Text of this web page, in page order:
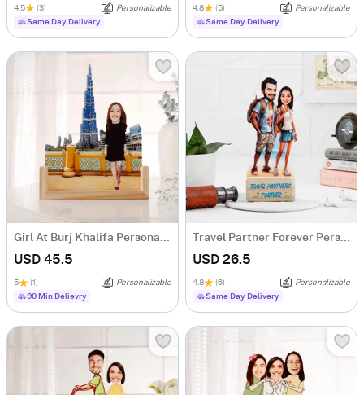
4.5 (3)
Personalizable
Same Day Delivery
4.8 (5)
Personalizable
Same Day Delivery
USD 45.5
5 (1)
Personalizable
90 Min Delievry
USD 26.5
4.8 (6)
Personalizable
Same Day Delivery